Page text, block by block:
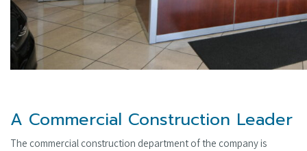
A Commercial Construction Leader
The commercial construction department of the company is